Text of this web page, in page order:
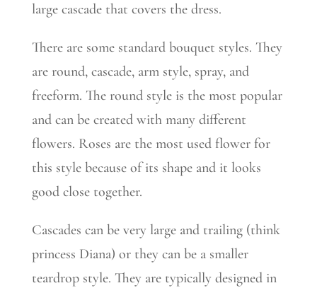
large cascade that covers the dress.
There are some standard bouquet styles. They
are round, cascade, arm style, spray, and
freeform. The round style is the most popular
and can be created with many different
flowers. Roses are the most used flower for
this style because of its shape and it looks
good close together.
Cascades can be very large and trailing (think
princess Diana) or they can be a smaller
teardrop style. They are typically designed in